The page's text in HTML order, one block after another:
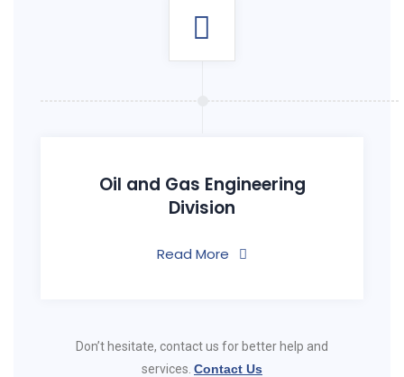
Oil and Gas Engineering
Division
Read More
Don’t hesitate, contact us for better help and
services. Contact Us